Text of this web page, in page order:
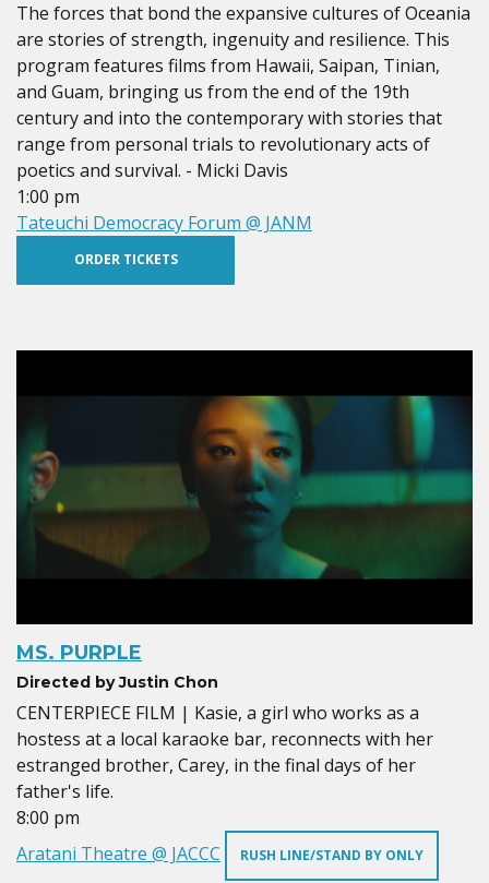
The forces that bond the expansive cultures of Oceania
are stories of strength, ingenuity and resilience. This
program features films from Hawaii, Saipan, Tinian,
and Guam, bringing us from the end of the 19th
century and into the contemporary with stories that
range from personal trials to revolutionary acts of
poetics and survival. - Micki Davis
1:00 pm
Tateuchi Democracy Forum @ JANM
ORDER TICKETS
MS. PURPLE
Directed by Justin Chon
CENTERPIECE FILM | Kasie, a girl who works as a
hostess at a local karaoke bar, reconnects with her
estranged brother, Carey, in the final days of her
father's life.
8:00 pm
Aratani Theatre @ JACCC
RUSH LINE/STAND BY ONLY